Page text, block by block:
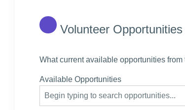
Volunteer Opportunities
What current available opportunities
Available Opportunities